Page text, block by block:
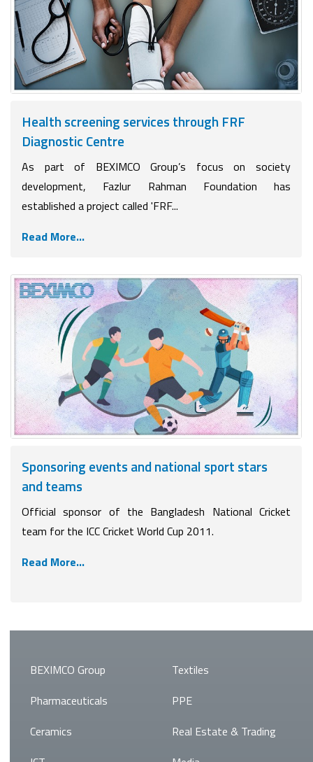
Health screening services through FRF
Diagnostic Centre
As part of BEXIMCO Group’s focus on society
development, Fazlur Rahman Foundation has
established a project called 'FRF...
Read More...
Sponsoring events and national sport stars
and teams
Official sponsor of the Bangladesh National Cricket
team for the ICC Cricket World Cup 2011.
Read More...
BEXIMCO Group
Textiles
Pharmaceuticals
PPE
Ceramics
Real Estate & Trading